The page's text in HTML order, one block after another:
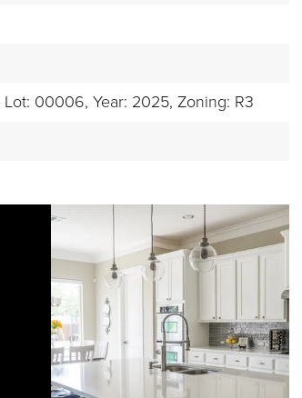
Lot: 00006, Year: 2025, Zoning: R3